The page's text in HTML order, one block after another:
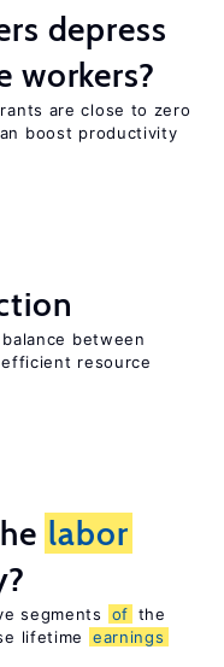
depress
workers?
are close to zero
boost productivity
between
resource
labor
segments of the
lifetime
earnings